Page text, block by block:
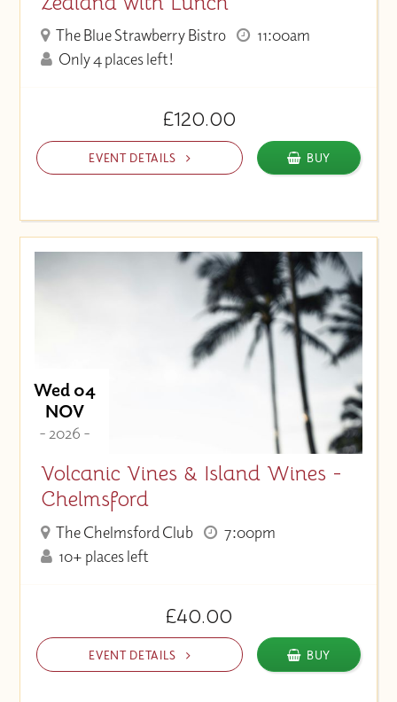
The Blue Strawberry Bistro
11:00am
Only 4 places left!
£120.00
EVENT DETAILS BUY
Wed 04
NOV
- 2026 -
Volcanic Vines & Island Wines -
Chelmsford
The Chelmsford Club
7:00pm
10+ places left
£40.00
EVENT DETAILS BUY